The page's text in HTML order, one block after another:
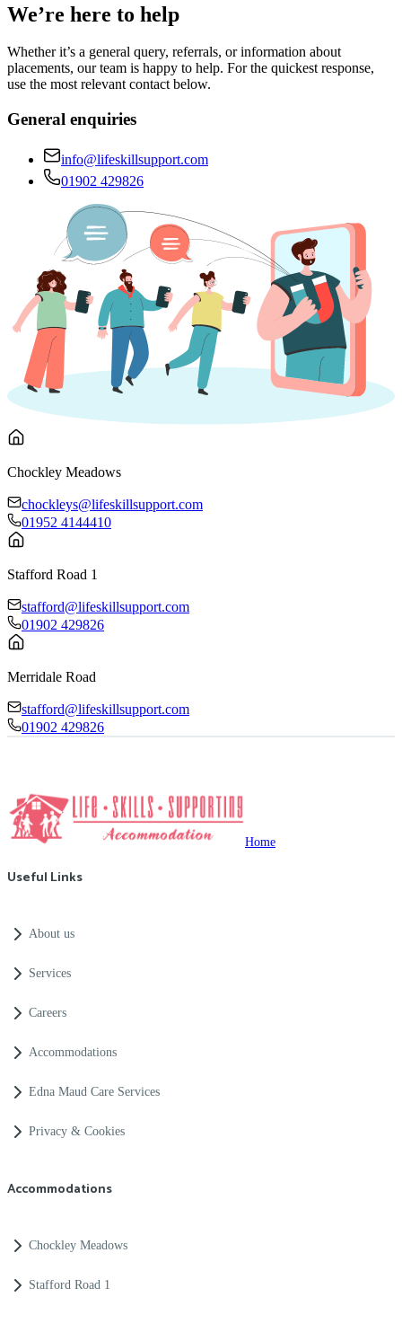
We’re here to help
Whether it’s a general query, referrals, or information about
placements, our team is happy to help. For the quickest response,
use the most relevant contact below.
General enquiries
info@lifeskillsupport.com
01902 429826
Chockley Meadows
chockleys@lifeskillsupport.com
01952 4144410
Stafford Road 1
stafford@lifeskillsupport.com
01902 429826
Merridale Road
stafford@lifeskillsupport.com
01902 429826
Home
Useful Links
About us
Services
Careers
Accommodations
Edna Maud Care Services
Privacy & Cookies
Accommodations
Chockley Meadows
Stafford Road 1